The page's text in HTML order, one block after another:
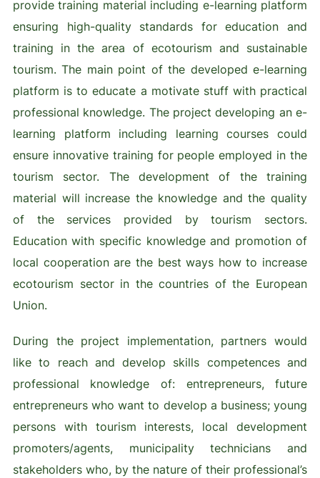
provide training material including e-learning platform
ensuring high-quality standards for education and
training in the area of ecotourism and sustainable
tourism. The main point of the developed e-learning
platform is to educate a motivate stuff with practical
professional knowledge. The project developing an e-
learning platform including learning courses could
ensure innovative training for people employed in the
tourism sector. The development of the training
material will increase the knowledge and the quality
of the services provided by tourism sectors.
Education with specific knowledge and promotion of
local cooperation are the best ways how to increase
ecotourism sector in the countries of the European
Union.
During the project implementation, partners would
like to reach and develop skills competences and
professional knowledge of: entrepreneurs, future
entrepreneurs who want to develop a business; young
persons with tourism interests, local development
promoters/agents, municipality technicians and
stakeholders who, by the nature of their professional’s